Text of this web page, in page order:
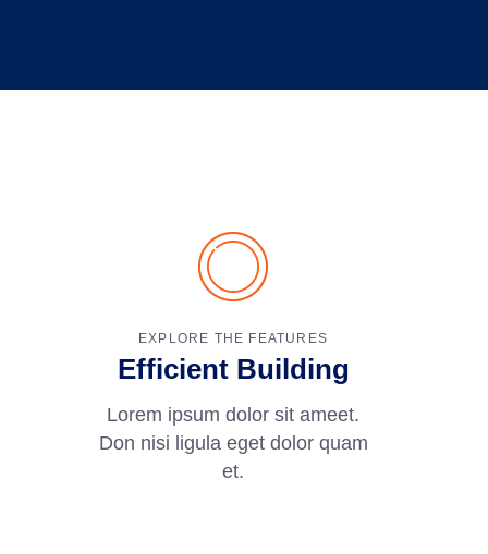
EXPLORE THE FEATURES
Efficient Building
Lorem ipsum dolor sit ameet.
Don nisi ligula eget dolor quam
et.